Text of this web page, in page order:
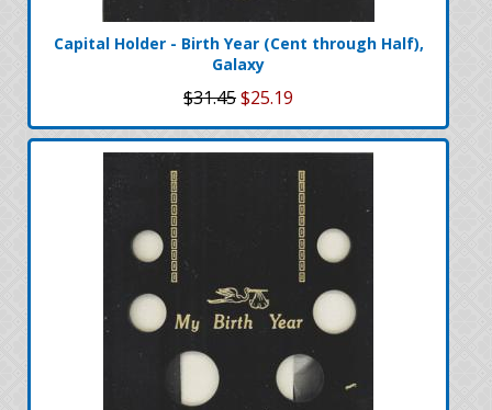
Capital Holder - Birth Year (Cent through Half),
Galaxy
$31.45$25.19